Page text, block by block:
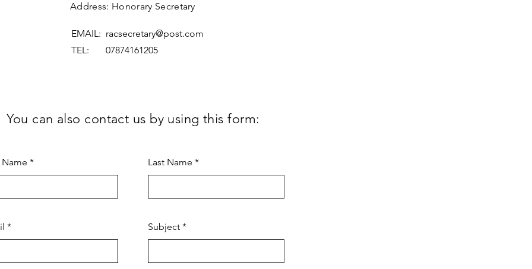
Address: Honorary Secretary
EMAIL: racsecretary@post.com
TEL: 07874161205
You can also contact us by using this form:
Last Name
Subject